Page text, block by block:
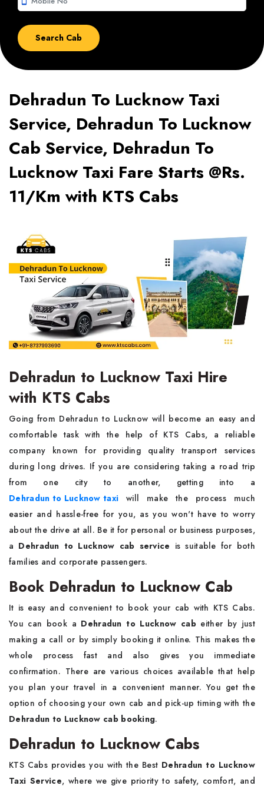
Dehradun To Lucknow Taxi
Service, Dehradun To Lucknow
Cab Service, Dehradun To
Lucknow Taxi Fare Starts @Rs.
11/Km with KTS Cabs
Dehradun to Lucknow Taxi Hire
with KTS Cabs
Going from Dehradun to Lucknow will become an easy and
comfortable task with the help of KTS Cabs, a reliable
company known for providing quality transport services
during long drives. If you are considering taking a road trip
from one city to another, getting into a
Dehradun to Lucknow taxi will make the process much
easier and hassle-free for you, as you won't have to worry
about the drive at all. Be it for personal or business purposes,
a Dehradun to Lucknow cab service is suitable for both
families and corporate passengers.
Book Dehradun to Lucknow Cab
It is easy and convenient to book your cab with KTS Cabs.
You can book a Dehradun to Lucknow cabeither by just
making a call or by simply booking it online. This makes the
whole process fast and also gives you immediate
confirmation. There are various choices available that help
you plan your travel in a convenient manner. You get the
option of choosing your own cab and pick-up timing with the
Dehradun to Lucknow cab booking.
Dehradun to Lucknow Cabs
KTS Cabs provides you with the Best Dehradun to Lucknow
Taxi Service, where we give priority to safety, comfort, and